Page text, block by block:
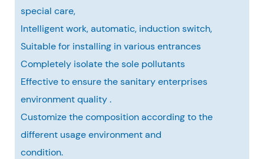
special care,
Intelligent work, automatic, induction switch,
Suitable for installing in various entrances
Completely isolate the sole pollutants
Effective to ensure the sanitary enterprises
environment quality .
Customize the composition according to the
different usage environment and
condition.